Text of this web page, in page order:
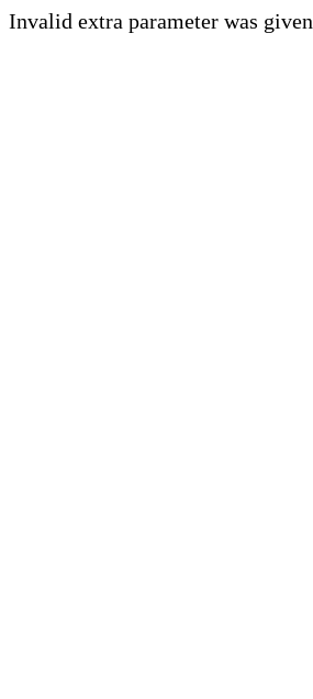
Invalid extra parameter was given